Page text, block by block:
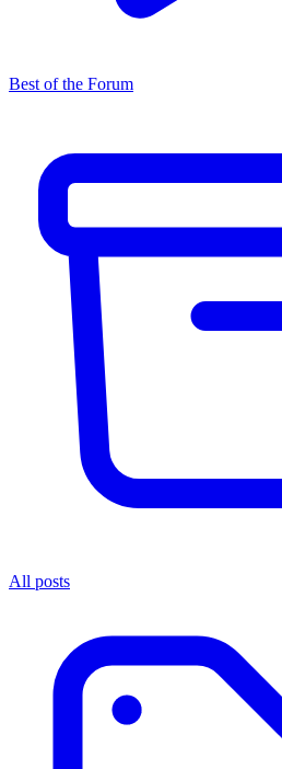
Best of the Forum
All posts